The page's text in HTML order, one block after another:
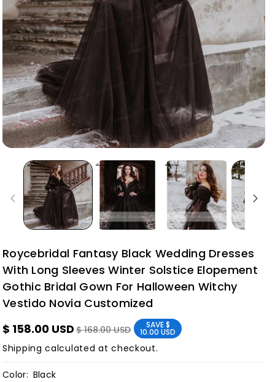
Roycebridal Fantasy Black Wedding Dresses
With Long Sleeves Winter Solstice Elopement
Gothic Bridal Gown For Halloween Witchy
Vestido Novia Customized
$ 158.00 USD $ 168.00 USD SAVE$
10.00 USD
Shipping calculated at checkout.
Color: Black